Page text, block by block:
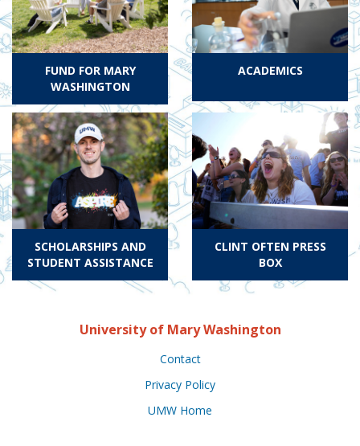
FUND FOR MARY
WASHINGTON
ACADEMICS
SCHOLARSHIPS AND
STUDENT ASSISTANCE
CLINT OFTEN PRESS
BOX
University of Mary Washington
Contact
Privacy Policy
UMW Home